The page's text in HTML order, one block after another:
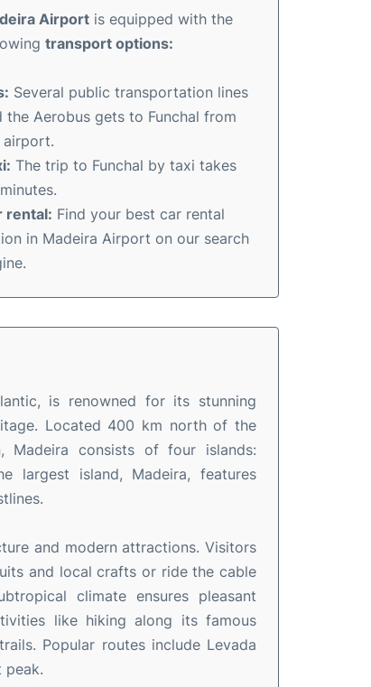
Airport is equipped with the
transport options:
Several public transportation lines
the Aerobus gets to Funchal from
airport.
The trip to Funchal by taxi takes
rental: Find your best car rental
in Madeira Airport on our search
is renowned for its stunning
Located 400 km north of the
Madeira consists of four islands:
largest island, Madeira, features
and modern attractions. Visitors
and local crafts or ride the cable
climate ensures pleasant
like hiking along its famous
Popular routes include Levada
peak.